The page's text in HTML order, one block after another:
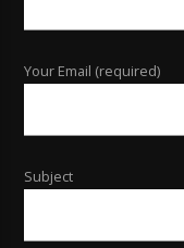
Your Email (required)
Subject